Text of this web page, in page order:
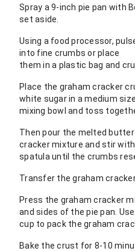
Spray a 9-inch pie pan with
set aside.
Using a food processor,
into fine crumbs or place
them in a plastic bag and
Place the graham cracker
white sugar in a medium size
mixing bowl and toss
Then pour the melted
cracker mixture and stir
spatula until the crumbs
Transfer the graham
Press the graham cracker
and sides of the pie pan.
cup to pack the graham
Bake the crust for 8-10